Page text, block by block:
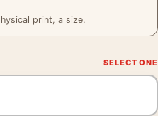
print, a size.